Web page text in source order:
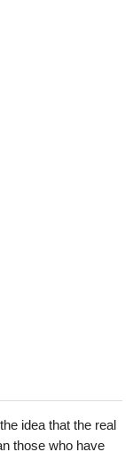
idea that the real
those who have